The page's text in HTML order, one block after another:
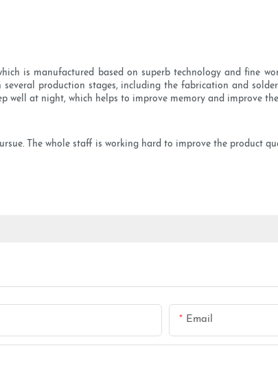
is manufactured based on superb technology and fine
several production stages, including the fabrication and
well at night, which helps to improve memory and improve
The whole staff is working hard to improve the product
Email